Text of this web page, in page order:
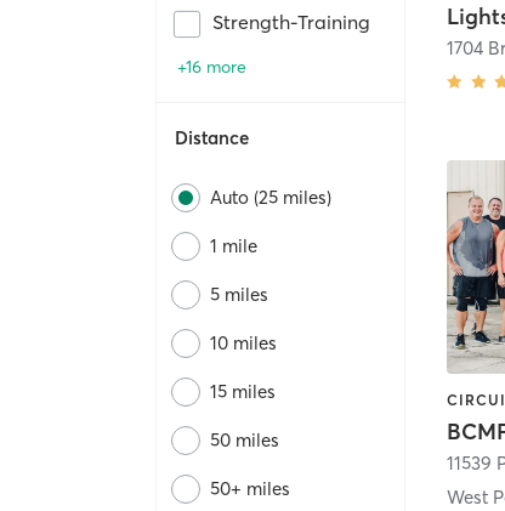
Strength-Training
+16 more
Distance
Auto (25 miles)
1 mile
5 miles
10 miles
15 miles
50 miles
50+ miles
11539
West